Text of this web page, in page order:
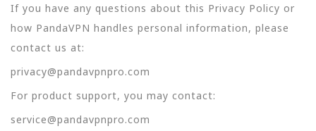
If you have any questions about this Privacy Policy or
how PandaVPN handles personal information, please
contact us at:
privacy@pandavpnpro.com
For product support, you may contact:
service@pandavpnpro.com